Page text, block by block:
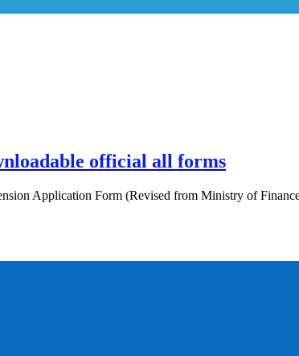
official all forms
Application Form (Revised from Ministry of